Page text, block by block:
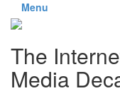
Menu
The
Media